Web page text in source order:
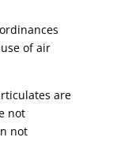
of air
are
not
not